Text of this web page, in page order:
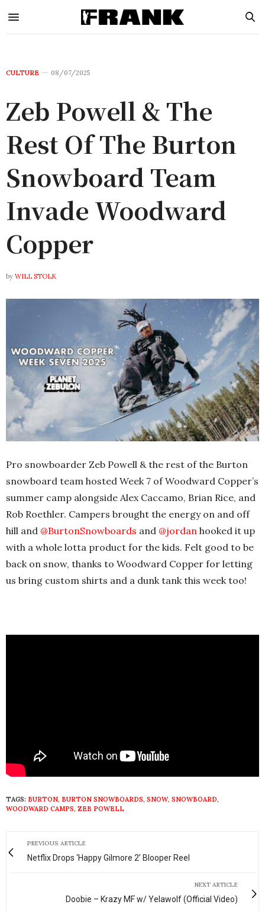
CULTURE 08/07/2025
Zeb Powell & The
Rest Of The Burton
Snowboard Team
Invade Woodward
Copper
by WILL STOLK
Pro snowboarder Zeb Powell & the rest of the Burton
snowboard team hosted Week 7 of Woodward Copper’s
summer camp alongside Alex Caccamo, Brian Rice, and
Rob Roethler. Campers brought the energy on and off
hill and ‪@BurtonSnowboards‬ and ‪@jordan‬ hooked it up
with a whole lotta product for the kids. Felt good to be
back on snow, thanks to Woodward Copper for letting
us bring custom shirts and a dunk tank this week too!
TAGS: BURTON, BURTON SNOWBOARDS, SNOW, SNOWBOARD,
WOODWARD CAMPS, ZEB POWELL
PREVIOUS ARTICLE
Netflix Drops ‘Happy Gilmore 2’ Blooper Reel
NEXT ARTICLE
Doobie – Krazy MF w/ Yelawolf (Official Video)